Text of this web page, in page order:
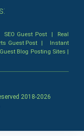
SEO Guest Post| Real
Guest Post | Instant
Guest Blog Posting Sites |
2018-2026